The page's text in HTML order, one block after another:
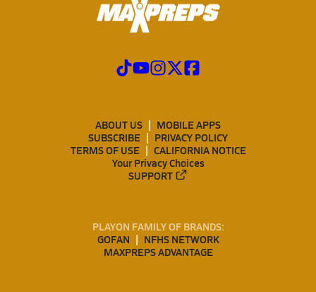
ABOUT US
MOBILE APPS
SUBSCRIBE
PRIVACY POLICY
TERMS OF USE
CALIFORNIA NOTICE
Your Privacy Choices
SUPPORT
PLAYON FAMILY OF BRANDS:
GOFAN
NFHS NETWORK
MAXPREPS ADVANTAGE